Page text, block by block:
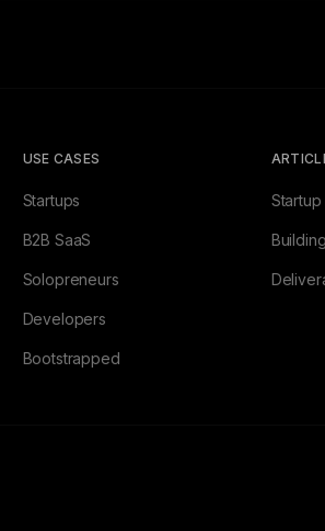
USE CASES
Startups
B2B SaaS
Solopreneurs
Developers
Bootstrapped
Startup